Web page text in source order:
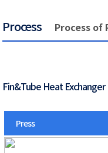
Process Process of
Fin&Tube Heat Exchanger
Press